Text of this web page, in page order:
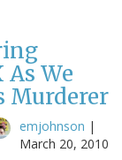
We
Murderer
emjohnson |
March 20, 2010